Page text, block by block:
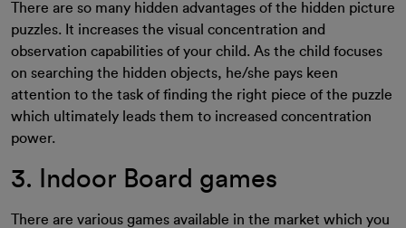
There are so many hidden advantages of the hidden picture
puzzles. It increases the visual concentration and
observation capabilities of your child. As the child focuses
on searching the hidden objects, he/she pays keen
attention to the task of finding the right piece of the puzzle
which ultimately leads them to increased concentration
power.
3. Indoor Board games
There are various games available in the market which you